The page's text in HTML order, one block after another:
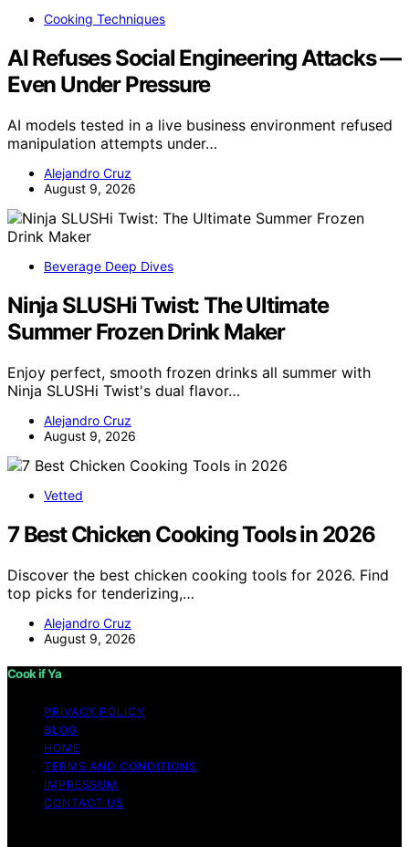
Cooking Techniques
AI Refuses Social Engineering Attacks —
Even Under Pressure
AI models tested in a live business environment refused
manipulation attempts under…
Alejandro Cruz
August 9, 2026
Beverage Deep Dives
Ninja SLUSHi Twist: The Ultimate
Summer Frozen Drink Maker
Enjoy perfect, smooth frozen drinks all summer with
Ninja SLUSHi Twist's dual flavor…
Alejandro Cruz
August 9, 2026
Vetted
7 Best Chicken Cooking Tools in 2026
Discover the best chicken cooking tools for 2026. Find
top picks for tenderizing,…
Alejandro Cruz
August 9, 2026
Cook if Ya
PRIVACY POLICY
BLOG
HOME
TERMS AND CONDITIONS
IMPRESSUM
CONTACT US